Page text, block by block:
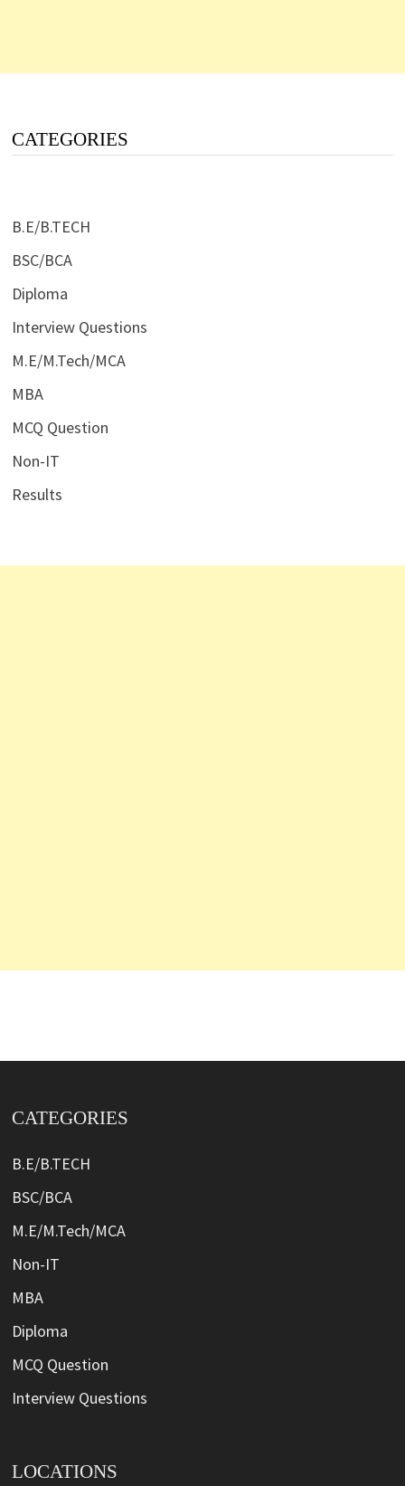
CATEGORIES
B.E/B.TECH
BSC/BCA
Diploma
Interview Questions
M.E/M.Tech/MCA
MBA
MCQ Question
Non-IT
Results
CATEGORIES
B.E/B.TECH
BSC/BCA
M.E/M.Tech/MCA
Non-IT
MBA
Diploma
MCQ Question
Interview Questions
LOCATIONS